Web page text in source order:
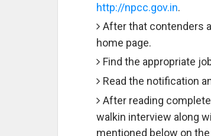
http://npcc.gov.in.
After that contenders
home page.
Find the appropriate
Read the notification
After reading
walkin interview along
mentioned below on